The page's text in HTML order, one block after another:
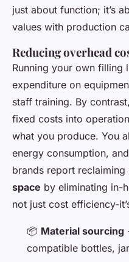
just about function; it’s
values with production
Reducing overhead
Running your own filling
expenditure on
staff training. By
fixed costs into
what you produce. You
energy consumption,
brands report reclaiming
space by eliminating in-
not just cost efficiency-
📦 Material sourcing
compatible bottles,